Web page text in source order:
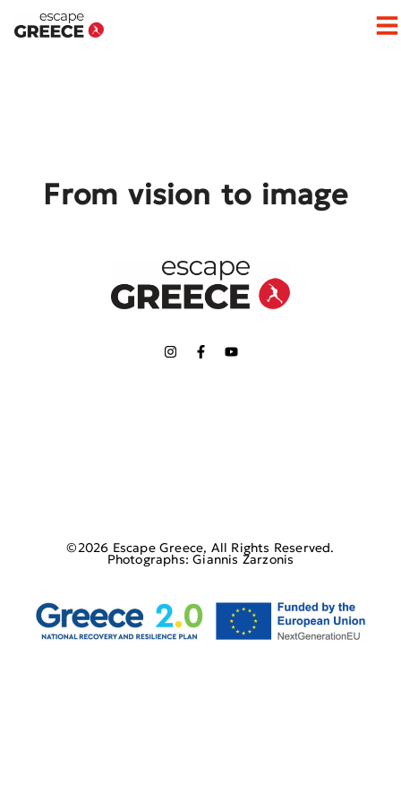
From vision to image
©2026 Escape Greece, All Rights Reserved.
Photographs: Giannis Zarzonis